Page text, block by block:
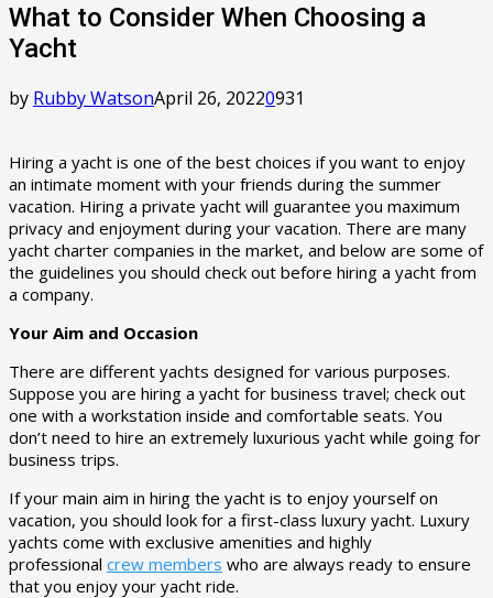
What to Consider When Choosing a
Yacht
by Rubby WatsonApril 26, 20220931
Hiring a yacht is one of the best choices if you want to enjoy
an intimate moment with your friends during the summer
vacation. Hiring a private yacht will guarantee you maximum
privacy and enjoyment during your vacation. There are many
yacht charter companies in the market, and below are some of
the guidelines you should check out before hiring a yacht from
a company.
Your Aim and Occasion
There are different yachts designed for various purposes.
Suppose you are hiring a yacht for business travel; check out
one with a workstation inside and comfortable seats. You
don’t need to hire an extremely luxurious yacht while going for
business trips.
If your main aim in hiring the yacht is to enjoy yourself on
vacation, you should look for a first-class luxury yacht. Luxury
yachts come with exclusive amenities and highly
professional crew members who are always ready to ensure
that you enjoy your yacht ride.